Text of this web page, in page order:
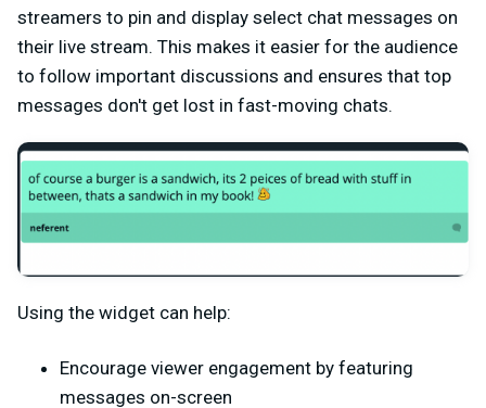
streamers to pin and display select chat messages on
their live stream. This makes it easier for the audience
to follow important discussions and ensures that top
messages don't get lost in fast-moving chats.
Using the widget can help:
Encourage viewer engagement by featuring
messages on-screen